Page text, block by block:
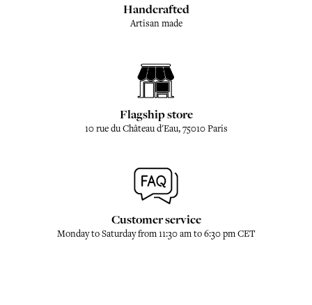
Handcrafted
Artisan made
Flagship store
10 rue du Château d'Eau, 75010 Paris
Customer service
Monday to Saturday from 11:30 am to 6:30 pm CET